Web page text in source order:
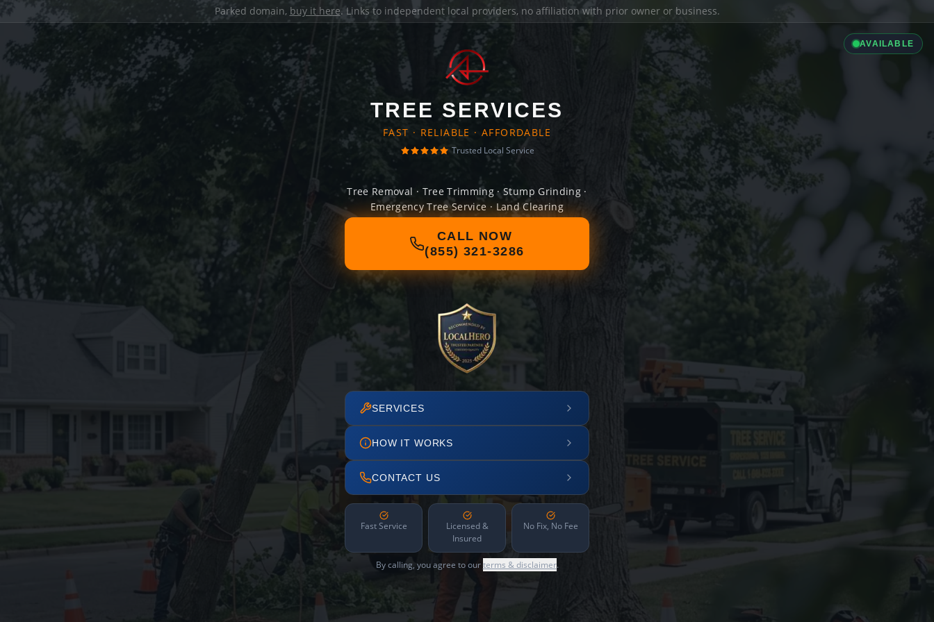
Parked domain, buy it here. Links to independent local providers, no affiliation with prior owner or business.
AVAILABLE
TREE SERVICES
FAST · RELIABLE · AFFORDABLE
Trusted Local Service
Tree Removal · Tree Trimming · Stump Grinding ·
Emergency Tree Service · Land Clearing
CALL NOW
(855) 321-3286
SERVICES
HOW IT WORKS
CONTACT US
Fast Service
Licensed &
Insured
No Fix, No Fee
By calling, you agree to ourterms & disclaimer.